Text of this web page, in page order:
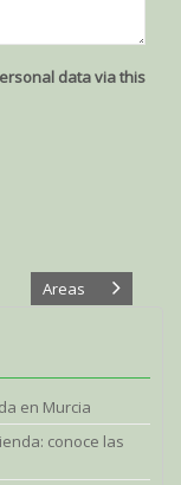
data via this
Areas
en Murcia
conoce las